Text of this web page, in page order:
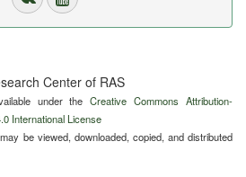
Center of RAS
under theCreative Commons Attribution-
International License
be viewed, downloaded, copied, and distributed